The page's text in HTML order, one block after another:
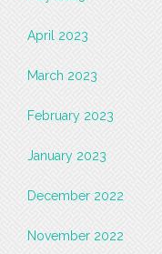
April 2023
March 2023
February 2023
January 2023
December 2022
November 2022